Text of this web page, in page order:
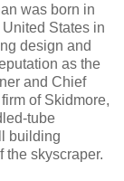
was born in
States in
design and
as the
and Chief
of Skidmore,
tube
building
the skyscraper.